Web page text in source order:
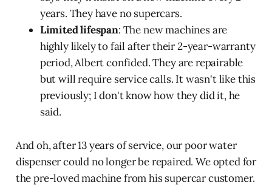
years. They have no supercars.
Limited lifespan: The new machines are
highly likely to fail after their 2-year-warranty
period, Albert confided. They are repairable
but will require service calls. It wasn't like this
previously; I don't know how they did it, he
said.
And oh, after 13 years of service, our poor water
dispenser could no longer be repaired. We opted for
the pre-loved machine from his supercar customer.